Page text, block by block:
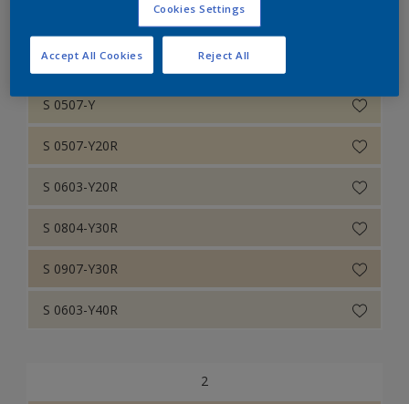
1
S 0502-Y
S 0507-Y
S 0507-Y20R
S 0603-Y20R
S 0804-Y30R
S 0907-Y30R
S 0603-Y40R
2
Cookies Settings
Reject All
Accept All Cookies